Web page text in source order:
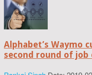
Alphabet’s Waymo
second round of job